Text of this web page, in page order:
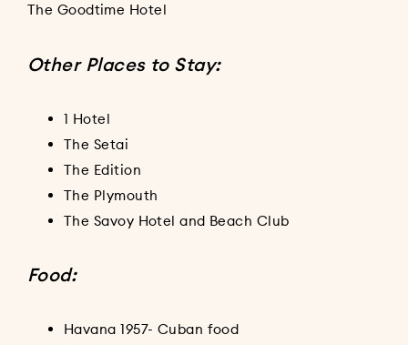
The Goodtime Hotel
Other Places to Stay:
1 Hotel
The Setai
The Edition
The Plymouth
The Savoy Hotel and Beach Club
Food:
Havana 1957- Cuban food